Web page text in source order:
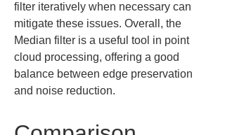
filter iteratively when necessary can
mitigate these issues. Overall, the
Median filter is a useful tool in point
cloud processing, offering a good
balance between edge preservation
and noise reduction.